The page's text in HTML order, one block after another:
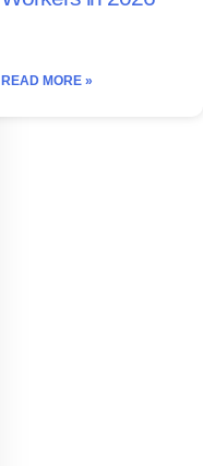
READ MORE »